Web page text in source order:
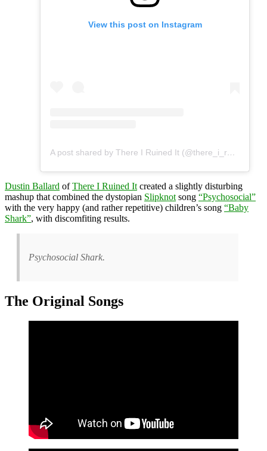
View this post on Instagram
A post shared by There I Ruined It (@there_i_ruined_it)
Dustin Ballard ofThere I Ruined It created a slightly disturbing
mashup that combined the dystopian Slipknot song “Psychosocial”
with the very happy (and rather repetitive) children’s song “Baby
Shark”, with discomfiting results.
Psychosocial Shark.
The Original Songs